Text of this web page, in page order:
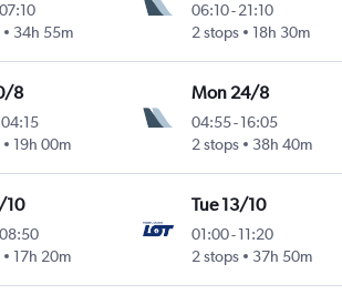
07:10
34h 55m
06:10- 21:10
2 stops
18h 30m
8
04:15
19h 00m
Mon 24/8
04:55- 16:05
2 stops
38h 40m
10
08:50
17h 20m
Tue 13/10
01:00- 11:20
2 stops
37h 50m